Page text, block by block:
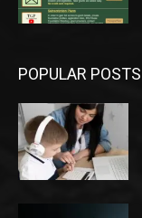
POPULAR POSTS